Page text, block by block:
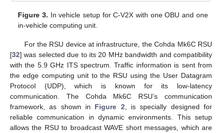
Figure 3. In vehicle setup for C-V2X with one OBU and one
in-vehicle computing unit.
For the RSU device at infrastructure, the Cohda Mk6C RSU
[32] was selected due to its 20 MHz bandwidth and compatibility
with the 5.9 GHz ITS spectrum. Traffic information is sent from
the edge computing unit to the RSU using the User Datagram
Protocol (UDP), which is known for its low-latency
communication. The Cohda Mk6C RSU’s communication
framework, as shown in Figure 2 , is specially designed for
reliable communication in dynamic environments. This setup
allows the RSU to broadcast WAVE short messages, which are